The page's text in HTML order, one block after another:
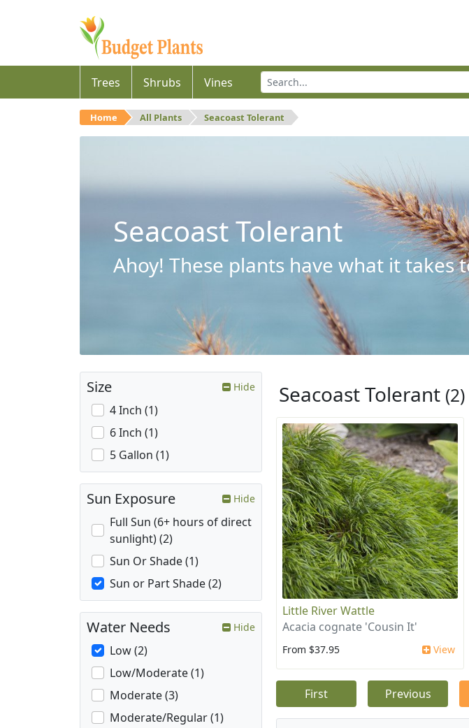
Trees Shrubs Vines
Home All Plants Seacoast Tolerant
Seacoast Tolerant
Ahoy! These plants have what it takes
Seacoast Tolerant (2)
Little River Wattle
Acacia cognate 'Cousin It'
From $37.95 View
First Previous
Size Hide
4 Inch (1)
6 Inch (1)
5 Gallon (1)
Sun Exposure Hide
Full Sun (6+ hours of direct
sunlight) (2)
Sun Or Shade (1)
Sun or Part Shade (2)
Water Needs Hide
Low (2)
Low/Moderate (1)
Moderate (3)
Moderate/Regular (1)